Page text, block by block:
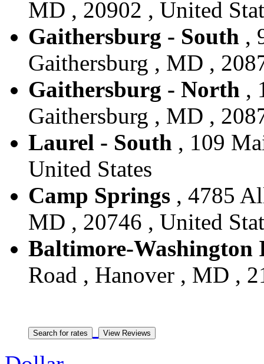
MD , 20902 , United
Gaithersburg - South ,
Gaithersburg , MD ,
Gaithersburg - North ,
Gaithersburg , MD ,
Laurel - South , 109
United States
Camp Springs , 4785
MD , 20746 , United
Baltimore-
Road , Hanover , MD ,